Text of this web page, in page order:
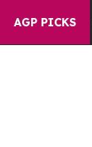
AGP PICKS
Fund to